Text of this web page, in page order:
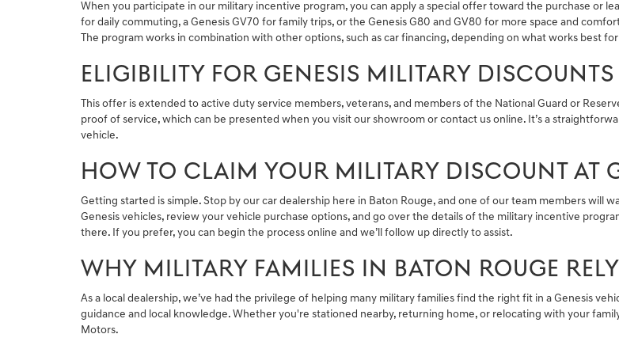
When you participate in our military incentive program, you can apply a special offer toward the purchase or
for daily commuting, a Genesis GV70 for family trips, or the Genesis G80 and GV80 for more space and
The program works in combination with other options, such as car financing, depending on what works best
ELIGIBILITY FOR GENESIS MILITARY DISCOUNTS
This offer is extended to active duty service members, veterans, and members of the National Guard or
proof of service, which can be presented when you visit our showroom or contact us online. It’s a
vehicle.
HOW TO CLAIM YOUR MILITARY DISCOUNT AT
Getting started is simple. Stop by our car dealership here in Baton Rouge, and one of our team members will
Genesis vehicles, review your vehicle purchase options, and go over the details of the military incentive
there. If you prefer, you can begin the process online and we’ll follow up directly to assist.
WHY MILITARY FAMILIES IN BATON ROUGE
As a local dealership, we’ve had the privilege of helping many military families find the right fit in a Genesis
guidance and local knowledge. Whether you're stationed nearby, returning home, or relocating with your
Motors.